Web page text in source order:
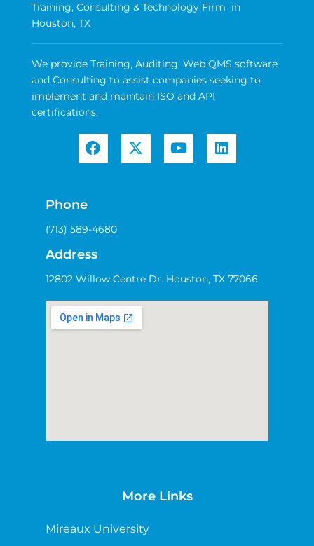
Training, Consulting & Technology Firm in
Houston, TX
We provide Training, Auditing, Web QMS software
and Consulting to assist companies seeking to
implement and maintain ISO and API
certifications.
Phone
(713) 589-4680
Address
12802 Willow Centre Dr. Houston, TX 77066
More Links
Mireaux University